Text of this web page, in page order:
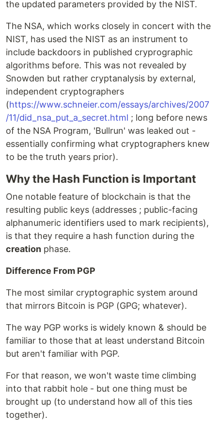
the updated parameters provided by the NIST.
The NSA, which works closely in concert with the
NIST, has used the NIST as an instrument to
include backdoors in published cryprographic
algorithms before. This was not revealed by
Snowden but rather cryptanalysis by external,
independent cryptographers
(https://www.schneier.com/essays/archives/2007
/11/did_nsa_put_a_secret.html ; long before news
of the NSA Program, 'Bullrun' was leaked out -
essentially confirming what cryptographers knew
to be the truth years prior).
Why the Hash Function is Important
One notable feature of blockchain is that the
resulting public keys (addresses ; public-facing
alphanumeric identifiers used to mark recipients),
is that they require a hash function during the
creation phase.
Difference From PGP
The most similar cryptographic system around
that mirrors Bitcoin is PGP (GPG; whatever).
The way PGP works is widely known & should be
familiar to those that at least understand Bitcoin
but aren't familiar with PGP.
For that reason, we won't waste time climbing
into that rabbit hole - but one thing must be
brought up (to understand how all of this ties
together).